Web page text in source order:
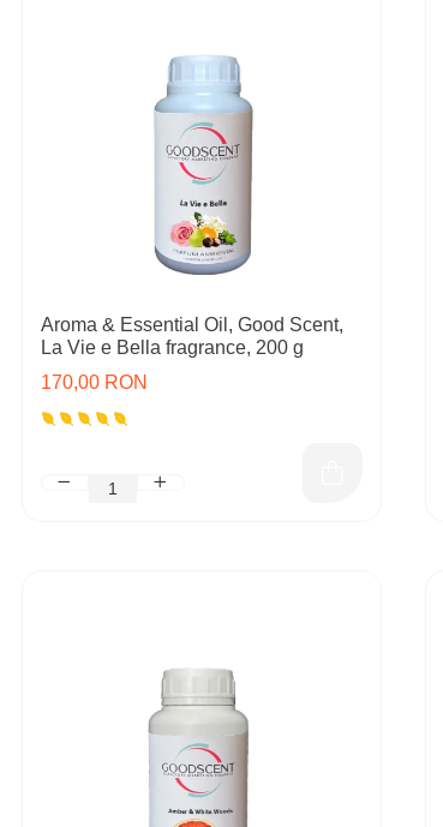
Aroma & Essential Oil, Good Scent,
La Vie e Bella fragrance, 200 g
170,00 RON